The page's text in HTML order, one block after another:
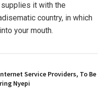
it with the
country, in which
your mouth.
Service Providers, To Be
Nyepi